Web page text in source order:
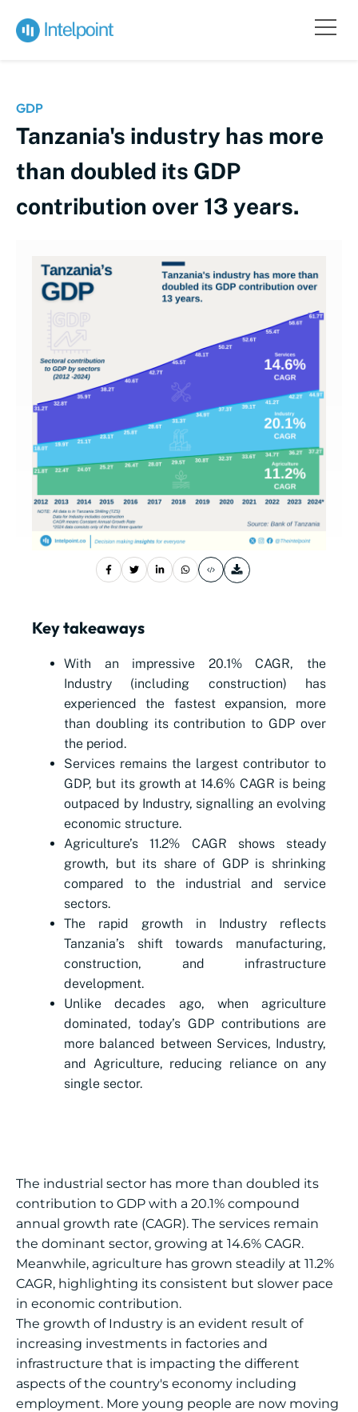
GDP
Tanzania's industry has more
than doubled its GDP
contribution over 13 years.
Key takeaways
With an impressive 20.1% CAGR, the
Industry (including construction) has
experienced the fastest expansion, more
than doubling its contribution to GDP over
the period.
Services remains the largest contributor to
GDP, but its growth at 14.6% CAGR is being
outpaced by Industry, signalling an evolving
economic structure.
Agriculture’s 11.2% CAGR shows steady
growth, but its share of GDP is shrinking
compared to the industrial and service
sectors.
The rapid growth in Industry reflects
Tanzania’s shift towards manufacturing,
construction, and infrastructure
development.
Unlike decades ago, when agriculture
dominated, today’s GDP contributions are
more balanced between Services, Industry,
and Agriculture, reducing reliance on any
single sector.
The industrial sector has more than doubled its
contribution to GDP with a 20.1% compound
annual growth rate (CAGR). The services remain
the dominant sector, growing at 14.6% CAGR.
Meanwhile, agriculture has grown steadily at 11.2%
CAGR, highlighting its consistent but slower pace
in economic contribution.
The growth of Industry is an evident result of
increasing investments in factories and
infrastructure that is impacting the different
aspects of the country's economy including
employment. More young people are now moving